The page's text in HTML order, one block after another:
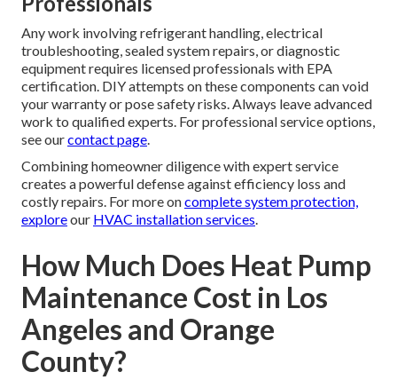
Any work involving refrigerant handling, electrical
troubleshooting, sealed system repairs, or diagnostic
equipment requires licensed professionals with EPA
certification. DIY attempts on these components can void
your warranty or pose safety risks. Always leave advanced
work to qualified experts. For professional service options,
see ourcontact page.
Combining homeowner diligence with expert service
creates a powerful defense against efficiency loss and
costly repairs. For more oncomplete system protection,
exploreour HVAC installation services.
How Much Does Heat Pump
Maintenance Cost in Los
Angeles and Orange
County?